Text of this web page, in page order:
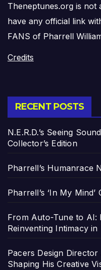
Theneptunes.org is not
have any official link
FANS of Pharrell
Credits
RECENT POSTS
N.E.R.D.’s Seeing
Collector’s Edition
Pharrell’s Humanrace
Pharrell’s ‘In My
From Auto-Tune to AI:
Reinventing Intimacy
Pacers Design
Shaping His Creative